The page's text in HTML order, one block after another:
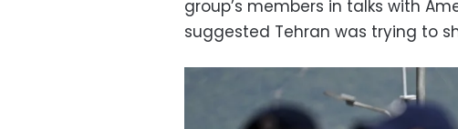
group’s members in talks with
suggested Tehran was trying to